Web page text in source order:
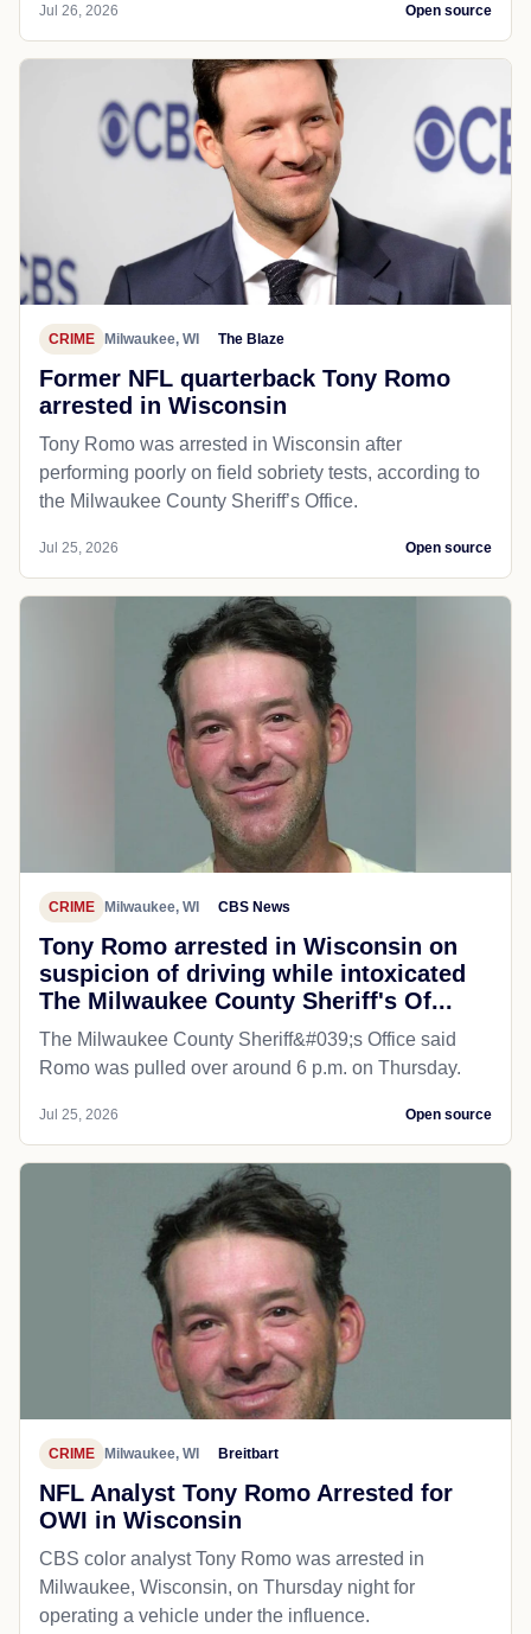
Jul 26, 2026 Open source
CRIME Milwaukee, WI The Blaze
Former NFL quarterback Tony Romo
arrested in Wisconsin
Tony Romo was arrested in Wisconsin after
performing poorly on field sobriety tests, according to
the Milwaukee County Sheriff’s Office.
Jul 25, 2026 Open source
CRIME Milwaukee, WI CBS News
Tony Romo arrested in Wisconsin on
suspicion of driving while intoxicated
The Milwaukee County Sheriff's Of...
The Milwaukee County Sheriff&#039;s Office said
Romo was pulled over around 6 p.m. on Thursday.
Jul 25, 2026 Open source
CRIME Milwaukee, WI Breitbart
NFL Analyst Tony Romo Arrested for
OWI in Wisconsin
CBS color analyst Tony Romo was arrested in
Milwaukee, Wisconsin, on Thursday night for
operating a vehicle under the influence.